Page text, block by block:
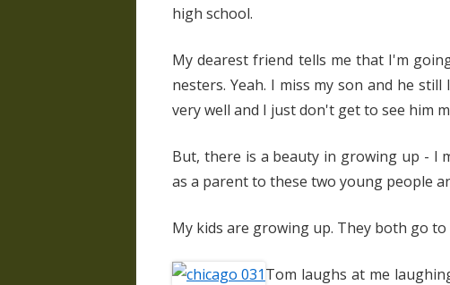
high school.
My dearest friend tells me that I'm
nesters. Yeah. I miss my son and he
very well and I just don't get to see him
But, there is a beauty in growing up - I
as a parent to these two young people
My kids are growing up. They both go
Tom laughs at me